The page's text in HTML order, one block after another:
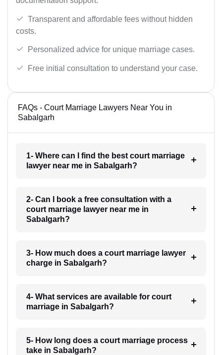
Transparent and affordable fees without hidden
costs.
Personalized advice for unique marriage cases.
Free initial consultation to understand your case.
FAQs - Court Marriage Lawyers Near You in
Sabalgarh
1- Where can I find the best court marriage
lawyer near me in Sabalgarh?
2- Can I book a free consultation with a
court marriage lawyer near me in
Sabalgarh?
3- How much does a court marriage lawyer
charge in Sabalgarh?
4- What services are available for court
marriage in Sabalgarh?
5- How long does a court marriage process
take in Sabalgarh?